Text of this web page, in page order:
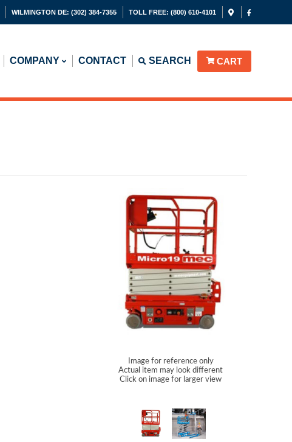
WILMINGTON DE: (302) 384-7355 TOLL FREE: (800) 610-4101
COMPANY CONTACT SEARCH CART
Image for reference only
Actual item may look different
Click on image for larger view